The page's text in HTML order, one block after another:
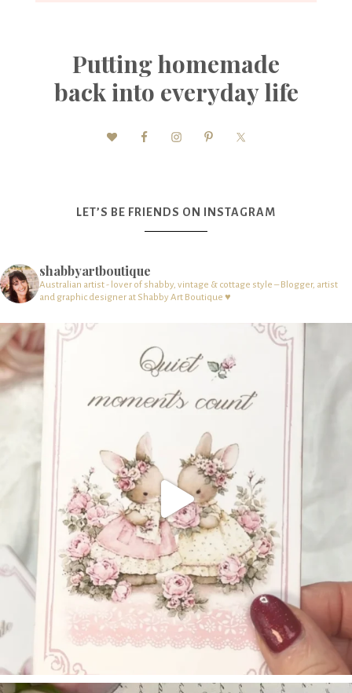
Putting homemade
back into everyday life
LET’S BE FRIENDS ON INSTAGRAM
shabbyartboutique
Australian artist - lover of shabby, vintage & cottage style – Blogger, artist
and graphic designer at Shabby Art Boutique ♥